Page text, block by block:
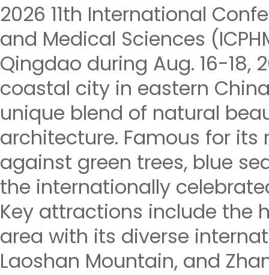
2026 11th International
and Medical Sciences
Qingdao during Aug. 16-18,
coastal city in eastern
unique blend of natural
architecture. Famous for
against green trees, blue
the internationally
Key attractions include the
area with its diverse
Laoshan Mountain, and